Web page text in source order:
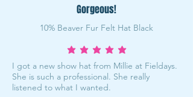
Gorgeous!
10% Beaver Fur Felt Hat Black
average rating is 5 out of 5
I got a new show hat from Millie at Fieldays.
She is such a professional. She really
listened to what I wanted.